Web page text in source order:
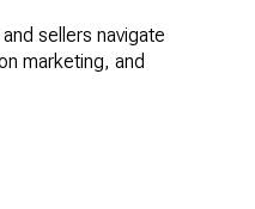
sellers navigate
marketing, and